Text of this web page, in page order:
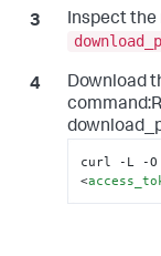
Inspect the
Download
<